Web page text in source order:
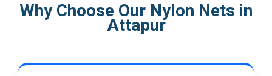
Why Choose Our Nylon Nets in
Attapur